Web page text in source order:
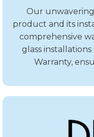
Our
product and its
comprehensive
glass
Warranty,